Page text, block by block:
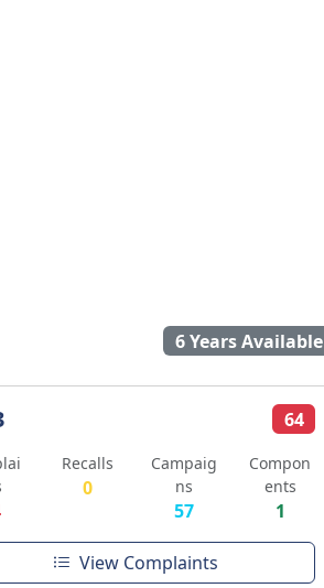
6 Years Available
64
Recalls
0
Campaig
ns
57
Compon
ents
1
View Complaints